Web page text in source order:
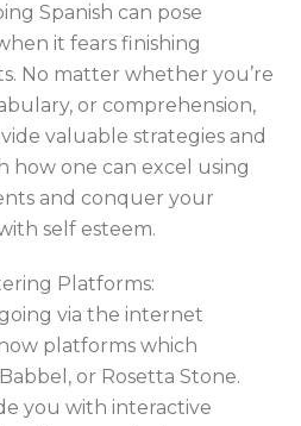
Spanish can pose
it fears finishing
No matter whether you’re
or comprehension,
valuable strategies and
how one can excel using
and conquer your
self esteem.
Platforms:
via the internet
platforms which
or Rosetta Stone.
you with interactive